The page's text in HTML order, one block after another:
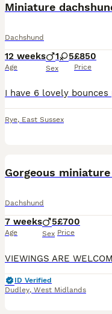
Miniature
Dachshund
12 weeks
Age
1 5
Sex
£850
Price
Rye, East Sussex
Gorgeous
Dachshund
7 weeks
Age
5
Sex
£700
Price
ID Verified
Dudley, West Midlands